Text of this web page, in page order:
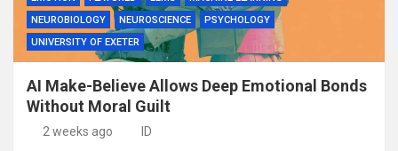
NEUROBIOLOGY
NEUROSCIENCE
PSYCHOLOGY
UNIVERSITY OF EXETER
AI Make-Believe Allows Deep Emotional Bonds
Without Moral Guilt
2 weeks ago ID